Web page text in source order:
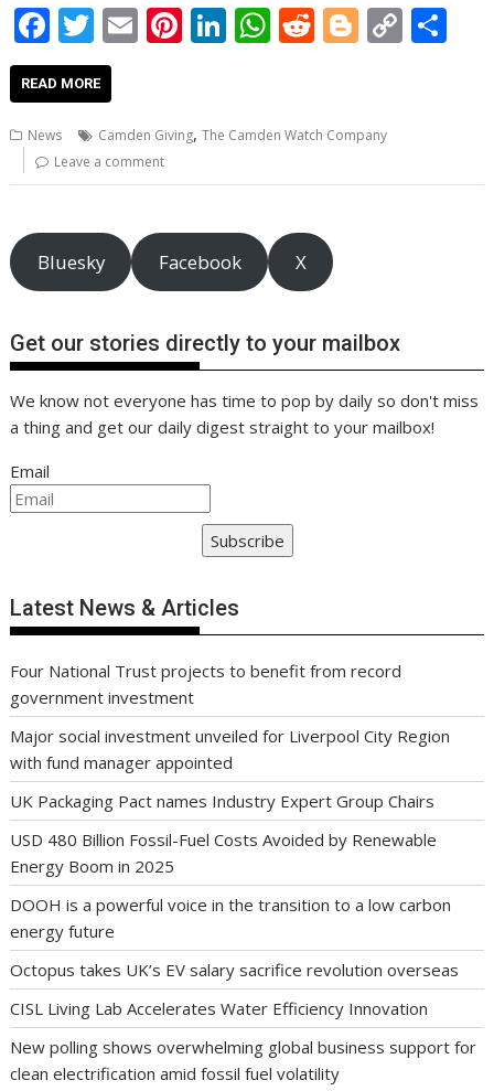
F
ac
e
b
o
o
k
T
w
itt
er
E
l
Pi
e
Li
e
n
W
s
p
p
R
di
Bl
g
C
n
READ MORE
News Camden Giving,The Camden Watch Company
Leave a comment
Bluesky Facebook X
Get our stories directly to your mailbox
We know not everyone has time to pop by daily so don't miss
a thing and get our daily digest straight to your mailbox!
Email
Subscribe
Latest News & Articles
Four National Trust projects to benefit from record
government investment
Major social investment unveiled for Liverpool City Region
with fund manager appointed
UK Packaging Pact names Industry Expert Group Chairs
USD 480 Billion Fossil-Fuel Costs Avoided by Renewable
Energy Boom in 2025
DOOH is a powerful voice in the transition to a low carbon
energy future
Octopus takes UK’s EV salary sacrifice revolution overseas
CISL Living Lab Accelerates Water Efficiency Innovation
New polling shows overwhelming global business support for
clean electrification amid fossil fuel volatility